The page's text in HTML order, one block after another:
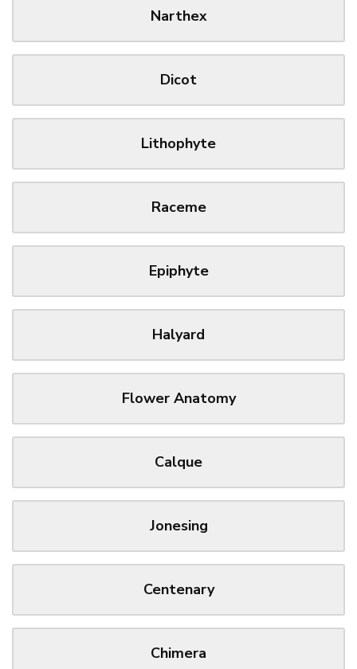
Narthex
Dicot
Lithophyte
Raceme
Epiphyte
Halyard
Flower Anatomy
Calque
Jonesing
Centenary
Chimera